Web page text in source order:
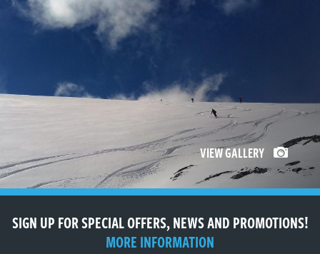
VIEW GALLERY
SIGN UP FOR SPECIAL OFFERS, NEWS AND PROMOTIONS!
MORE INFORMATION